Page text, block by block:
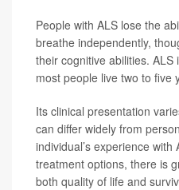
People with ALS lose the
breathe independently,
their cognitive abilities.
most people live two to five
Its clinical presentation
can differ widely from
individual’s experience
treatment options, there is
both quality of life and